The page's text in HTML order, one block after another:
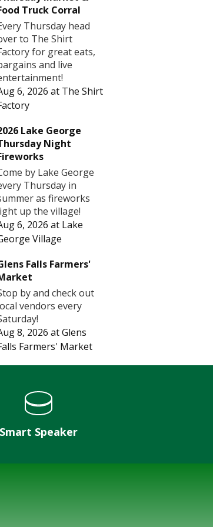
Truck Corral
Thursday head
to The Shirt
for great eats,
and live
6, 2026 at The Shirt
Lake George
Night
by Lake George
Thursday in
as fireworks
up the village!
6, 2026 at Lake
Village
Falls Farmers'
by and check out
vendors every
8, 2026 atGlens
Farmers' Market
Smart Speaker